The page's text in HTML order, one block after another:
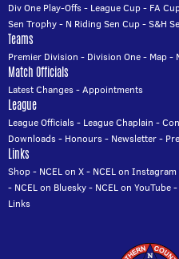
Div One Play-Offs- League Cup- FA
Sen Trophy- N Riding Sen Cup-S&H
Teams
Premier Division - Division One- Map-
Match Officials
Latest Changes-Appointments
League
League Officials- League Chaplain -
Downloads- Honours- Newsletter-
Links
Shop- NCEL on X- NCEL on Instagram
- NCEL on Bluesky- NCEL on YouTube-
Links